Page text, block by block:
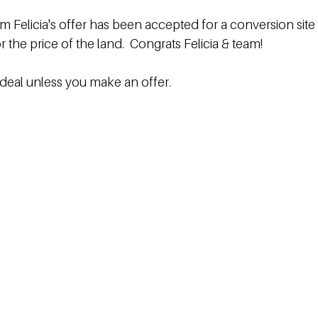
Felicia's offer has been accepted for a conversion site
price of the land.  Congrats Felicia & team!
unless you make an offer.